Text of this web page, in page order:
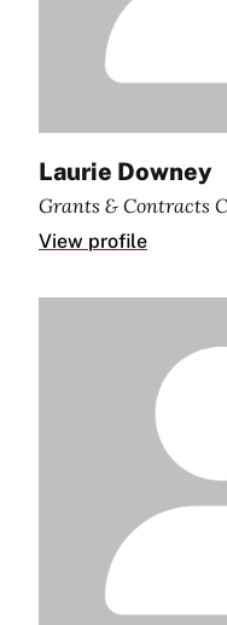
Laurie Downey
Grants & Contracts
View profile